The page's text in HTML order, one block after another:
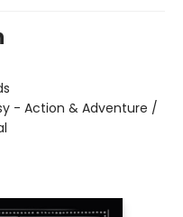
- Action & Adventure /